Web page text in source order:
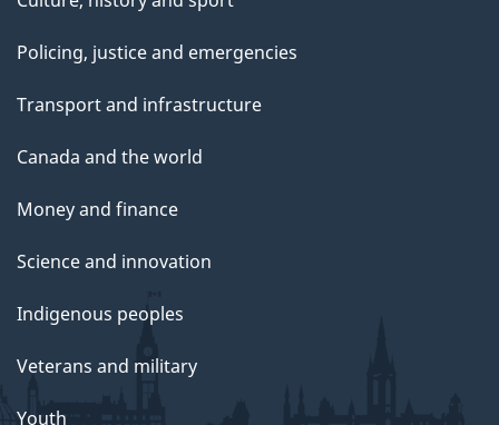
Policing, justice and emergencies
Transport and infrastructure
Canada and the world
Money and finance
Science and innovation
Indigenous peoples
Veterans and military
Youth